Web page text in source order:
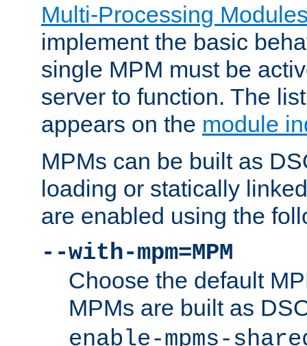
Multi-Processing
implement the basic
single MPM must be
server to function. The
appears on the module
MPMs can be built as
loading or statically
are enabled using the
--with-mpm=MPM
Choose the default
MPMs are built as
enable-mpms-